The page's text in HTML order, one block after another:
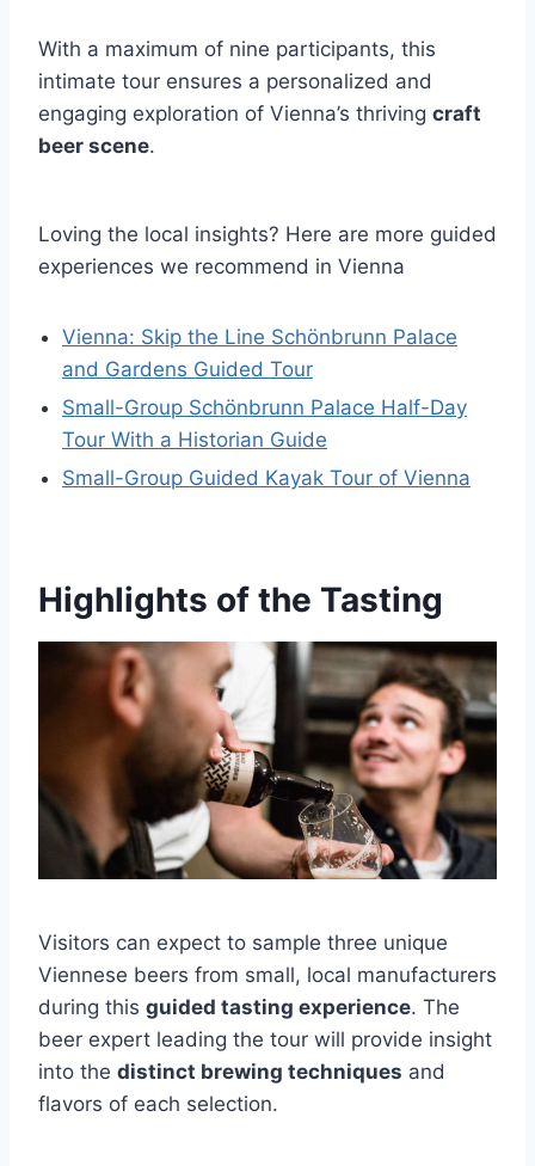
With a maximum of nine participants, this
intimate tour ensures a personalized and
engaging exploration of Vienna’s thriving craft
beer scene.
Loving the local insights? Here are more guided
experiences we recommend in Vienna
Vienna: Skip the Line Schönbrunn Palace
and Gardens Guided Tour
Small-Group Schönbrunn Palace Half-Day
Tour With a Historian Guide
Small-Group Guided Kayak Tour of Vienna
Highlights of the Tasting
Visitors can expect to sample three unique
Viennese beers from small, local manufacturers
during this guided tasting experience. The
beer expert leading the tour will provide insight
into the distinct brewing techniques and
flavors of each selection.